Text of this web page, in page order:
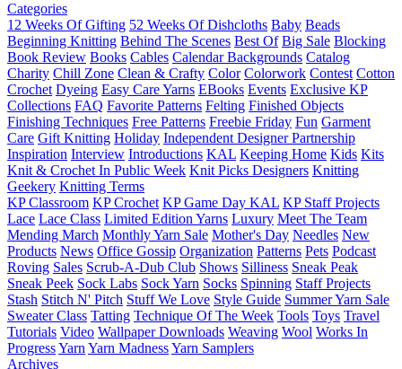
Categories
12 Weeks Of Gifting 52 Weeks Of Dishcloths Baby Beads
Beginning Knitting Behind The Scenes Best Of Big Sale Blocking
Book Review Books Cables Calendar Backgrounds Catalog
Charity Chill Zone Clean & Crafty Color Colorwork Contest Cotton
Crochet Dyeing Easy Care Yarns EBooks Events Exclusive KP
Collections FAQ Favorite Patterns Felting Finished Objects
Finishing Techniques Free Patterns Freebie Friday Fun Garment
Care Gift Knitting Holiday Independent Designer Partnership
Inspiration Interview Introductions KAL Keeping Home Kids Kits
Knit & Crochet In Public Week Knit Picks Designers Knitting
Geekery Knitting Terms
KP Classroom KP Crochet KP Game Day KAL KP Staff Projects
Lace Lace Class Limited Edition Yarns Luxury Meet The Team
Mending March Monthly Yarn Sale Mother's Day Needles New
Products News Office Gossip Organization Patterns Pets Podcast
Roving Sales Scrub-A-Dub Club Shows Silliness Sneak Peak
Sneak Peek Sock Labs Sock Yarn Socks Spinning Staff Projects
Stash Stitch N' Pitch Stuff We Love Style Guide Summer Yarn Sale
Sweater Class Tatting Technique Of The Week Tools Toys Travel
Tutorials Video Wallpaper Downloads Weaving Wool Works In
ProgressYarn Yarn MadnessYarn Samplers
Archives